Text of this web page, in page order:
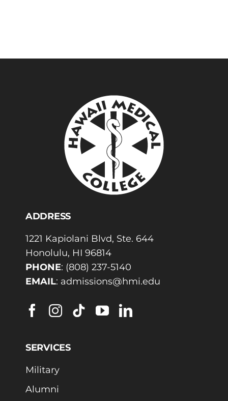
ADDRESS
1221 Kapiolani Blvd, Ste. 644
Honolulu, HI 96814
PHONE: (808) 237-5140
EMAIL: admissions@hmi.edu
SERVICES
Military
Alumni